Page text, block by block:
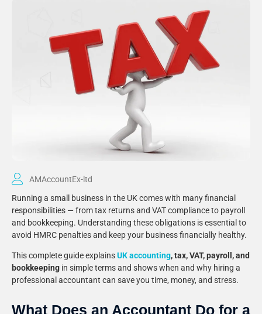
AMAccountEx-ltd
Running a small business in the UK comes with many financial
responsibilities — from tax returns and VAT compliance to payroll
and bookkeeping. Understanding these obligations is essential to
avoid HMRC penalties and keep your business financially healthy.
This complete guide explainsUK accounting, tax, VAT, payroll, and
bookkeeping in simple terms and shows when and why hiring a
professional accountant can save you time, money, and stress.
What Does an Accountant Do for a